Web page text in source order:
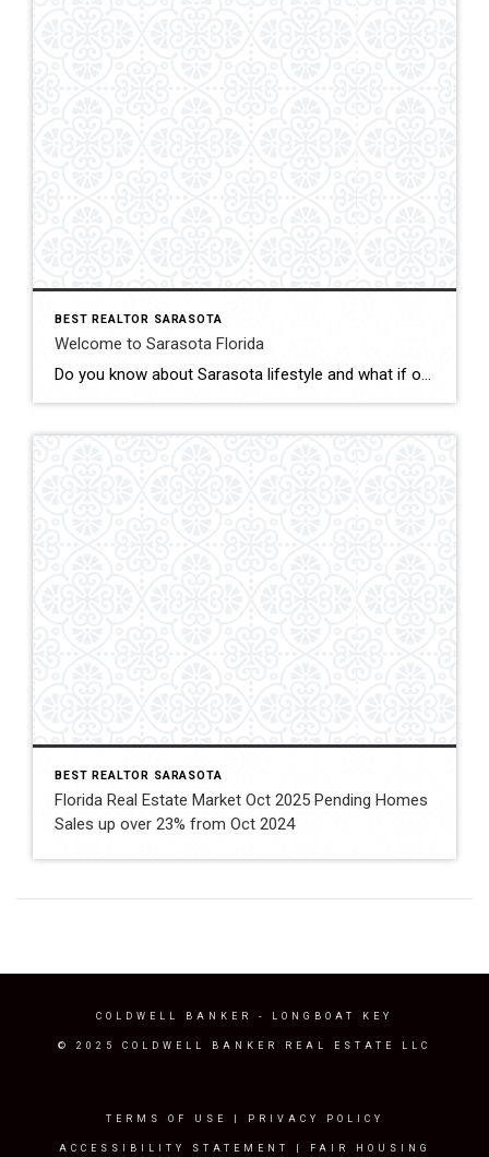
BEST REALTOR SARASOTA
Welcome to Sarasota Florida
Do you know about Sarasota lifestyle and what if offers? click below and be amazed Welcome To Sarasota
BEST REALTOR SARASOTA
Florida Real Estate Market Oct 2025 Pending Homes
Sales up over 23% from Oct 2024
COLDWELL BANKER - LONGBOAT KEY
© 2025 COLDWELL BANKER REAL ESTATE LLC
TERMS OF USE PRIVACY POLICY
ACCESSIBILITY STATEMENT
FAIR HOUSING